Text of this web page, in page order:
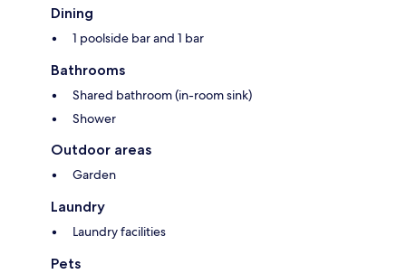
Dining
1 poolside bar and 1 bar
Bathrooms
Shared bathroom (in-room sink)
Shower
Outdoor areas
Garden
Laundry
Laundry facilities
Pets